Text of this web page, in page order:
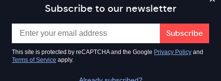
Subscribe to our newsletter
This site is protected by reCAPTCHA and the Google Privacy Policy and
Terms of Service apply.
news@businesscloud.co.uk